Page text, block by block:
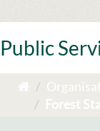
to
Public
Forest